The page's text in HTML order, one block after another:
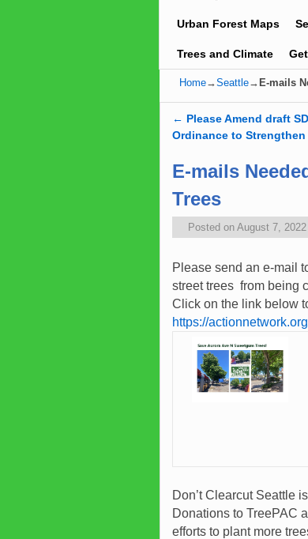
Urban Forest Maps
Trees and Climate
Home→Seattle→E-mails
Post navigation
← Please Amend draft
Ordinance to
E-mails
Trees
Posted on August 7, 2022
Please send an e-mail
street trees from being
Click on the link below
https://
Don’t Clearcut Seattle
Donations to TreePAC
efforts to plant more